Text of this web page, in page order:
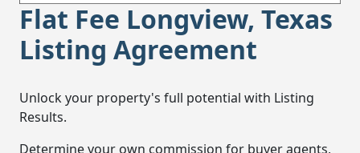
Flat Fee Longview, Texas
Listing Agreement
Unlock your property's full potential with Listing
Results.
Determine your own commission for buyer agents,